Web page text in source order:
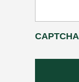
CAPTCHA